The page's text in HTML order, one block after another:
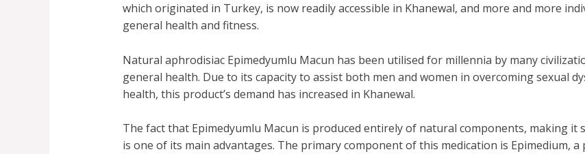
which originated in Turkey, is now readily accessible in Khanewal, and more and more
general health and fitness.
Natural aphrodisiac Epimedyumlu Macun has been utilised for millennia by many
general health. Due to its capacity to assist both men and women in overcoming sexual
health, this product’s demand has increased in Khanewal.
The fact that Epimedyumlu Macun is produced entirely of natural components, making it
is one of its main advantages. The primary component of this medication is Epimedium,